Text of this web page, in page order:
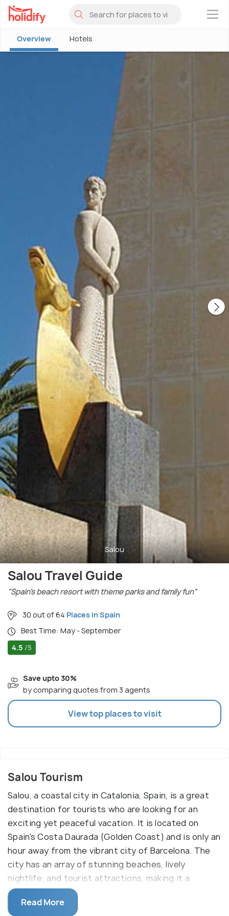
×
Overview Hotels
Salou
Salou Travel Guide
"Spain’s beach resort with theme parks and family fun"
30 out of 64 Places in Spain
Best Time: May - September
4.5 /5
Save upto 30%
by comparing quotes from 3 agents
View top places to visit
Salou Tourism
Salou, a coastal city in Catalonia, Spain, is a great
destination for tourists who are looking for an
exciting yet peaceful vacation. It is located on
Spain's Costa Daurada (Golden Coast) and is only an
hour away from the vibrant city of Barcelona. The
city has an array of stunning beaches, lively
nightlife, and tourist attractions, making it a
perfect destination for both thrill-seekers and
those looking to relax.
Read More